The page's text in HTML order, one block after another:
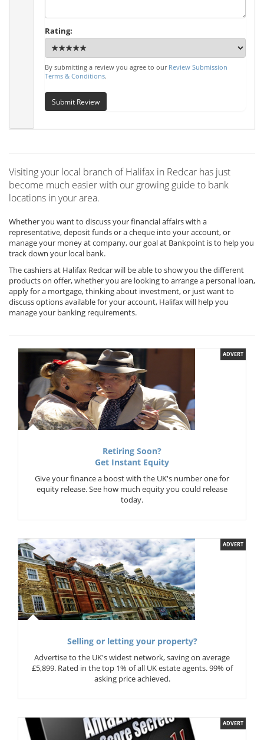
Rating:
By submitting a review you agree to our Review Submission
Terms & Conditions.
Submit Review
Visiting your local branch of Halifax in Redcar has just
become much easier with our growing guide to bank
locations in your area.
Whether you want to discuss your financial affairs with a
representative, deposit funds or a cheque into your account, or
manage your money at company, our goal at Bankpoint is to help you
track down your local bank.
The cashiers at Halifax Redcar will be able to show you the different
products on offer, whether you are looking to arrange a personal loan,
apply for a mortgage, thinking about investment, or just want to
discuss options available for your account, Halifax will help you
manage your banking requirements.
ADVERT
Retiring Soon?
Get Instant Equity
Give your finance a boost with the UK's number one for
equity release. See how much equity you could release
today.
ADVERT
Selling or letting your property?
Advertise to the UK's widest network, saving on average
£5,899. Rated in the top 1% of all UK estate agents. 99% of
asking price achieved.
ADVERT